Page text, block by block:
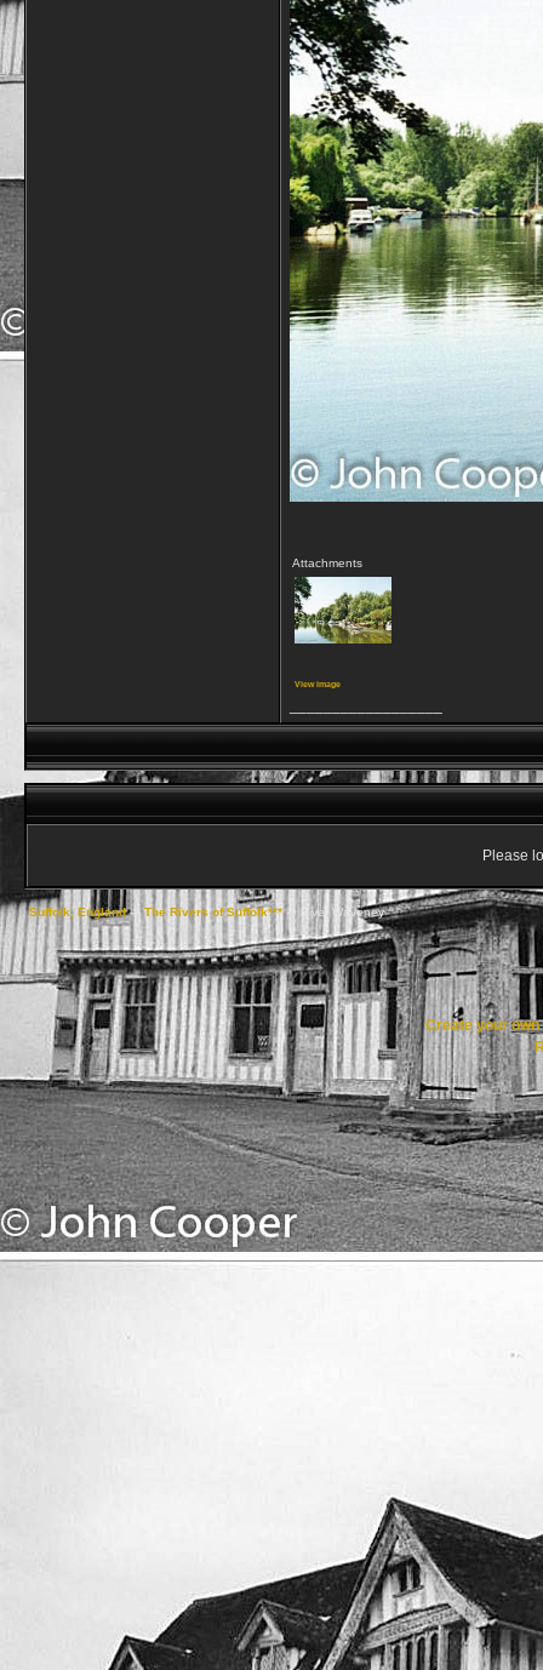
Attachments
View image
Please
Suffolk, England->The Rivers of Suffolk***-> River Waveney
Create your own